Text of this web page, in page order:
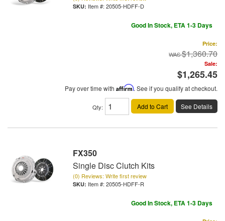
Item #: 20505-HDFF-D
Good In Stock, ETA 1-3 Days
Price:
$1,360.70
Sale:
$1,265.45
Pay over time with Affirm. See if you qualify at checkout.
Qty: Add to Cart See Details
FX350
Single Disc Clutch Kits
(0) Reviews: Write first review
Item #: 20505-HDFF-R
Good In Stock, ETA 1-3 Days